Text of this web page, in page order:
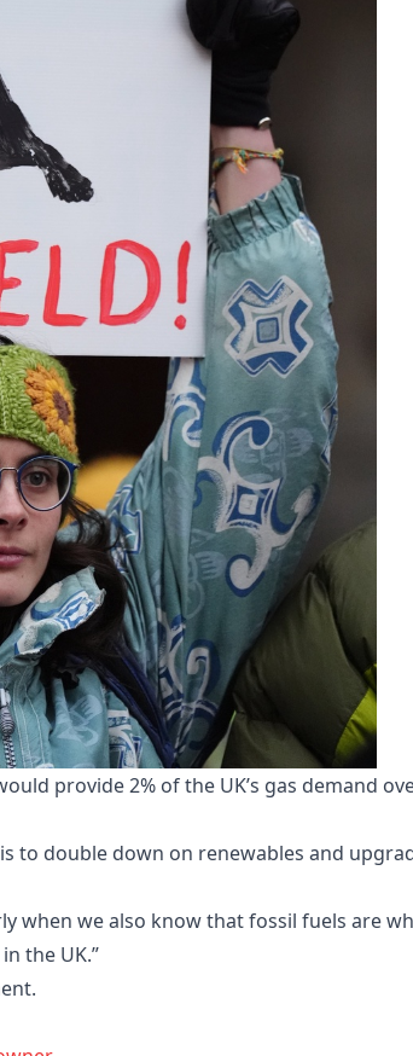
provide 2% of the UK’s gas demand
to double down on renewables and
when we also know that fossil fuels are
the UK.”